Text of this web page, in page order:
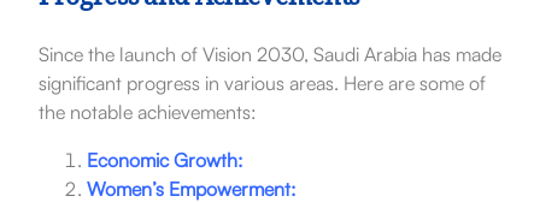
Since the launch of Vision 2030, Saudi Arabia has made
significant progress in various areas. Here are some of
the notable achievements:
Economic Growth:
Women’s Empowerment: